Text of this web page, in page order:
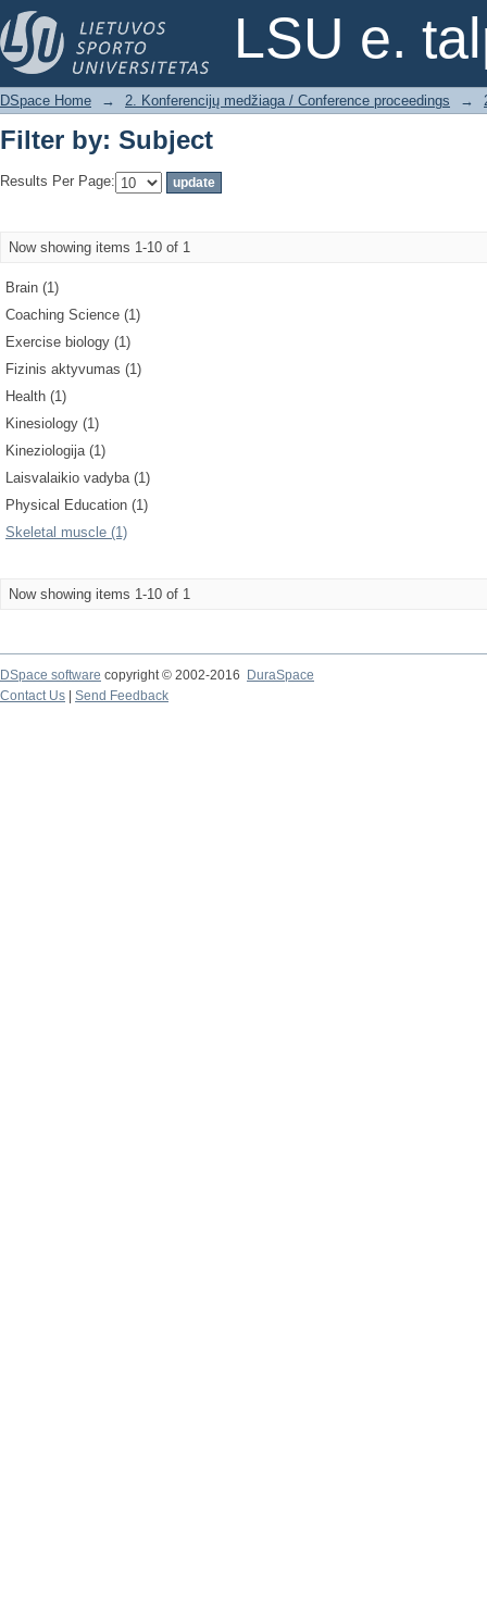
LSU e.
Filter by: Subject
DSpace Home → 2. Konferencijų medžiaga / Conference proceedings →
Filter by: Subject
Results Per Page:
Now showing items 1-10 of 1
Brain (1)
Coaching Science (1)
Exercise biology (1)
Fizinis aktyvumas (1)
Health (1)
Kinesiology (1)
Kineziologija (1)
Laisvalaikio vadyba (1)
Physical Education (1)
Skeletal muscle (1)
Now showing items 1-10 of 1
DSpace software copyright © 2002-2016
DuraSpace
Contact Us
Send Feedback